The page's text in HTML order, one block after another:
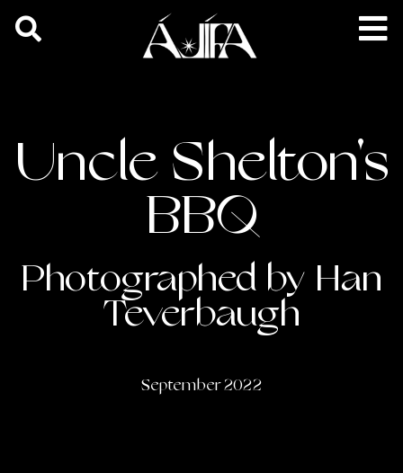
Uncle Shelton's
BBQ
Photographed by Han
Teverbaugh
September 2022